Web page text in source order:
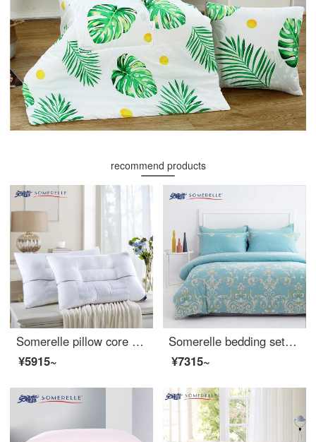
recommend products
Somerelle pillow core cassia seed breathable pillow adult flowers and plants this herbal pillow cervical pillow fiber + cassia seed filling 2 pieces, 46 * 72cm
¥5915~
Somerelle bedding set cotton twill high count printed student three piece set pure cotton bed sheet quilt cover Viola 1.2m bed 150 * 215cm
¥7315~